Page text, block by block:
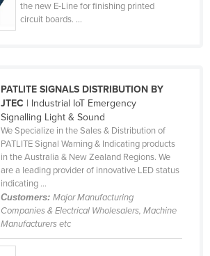
the new E-Line for finishing printed
circuit boards. ...
PATLITE SIGNALS DISTRIBUTION BY
JTEC | Industrial IoT Emergency
Signalling Light & Sound
We Specialize in the Sales & Distribution of
PATLITE Signal Warning & Indicating products
in the Australia & New Zealand Regions. We
are a leading provider of innovative LED status
indicating ...
Customers: Major Manufacturing
Companies & Electrical Wholesalers, Machine
Manufacturers etc